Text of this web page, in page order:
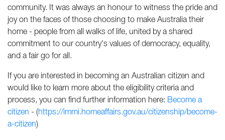
community. It was always an honour to witness the pride and
joy on the faces of those choosing to make Australia their
home - people from all walks of life, united by a shared
commitment to our country's values of democracy, equality,
and a fair go for all.
If you are interested in becoming an Australian citizen and
would like to learn more about the eligibility criteria and
process, you can find further information here: Become a
citizen - ( https://immi.homeaffairs.gov.au/citizenship/become-
a-citizen)